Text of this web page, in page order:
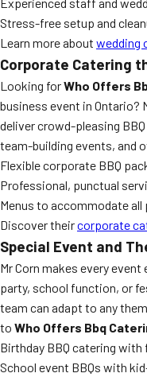
Stress-free setup and
Learn more about wedding
Corporate Catering
Looking forWho Offers
business event in Ontario?
deliver crowd-pleasing
team-building events, and
Flexible corporate BBQ
Professional, punctual
Menus to accommodate all
Discover theircorporate
Special Event and
Mr Corn makes every
party, school function, or
team can adapt to any
to Who Offers Bbq
Birthday BBQ catering
School event BBQs with